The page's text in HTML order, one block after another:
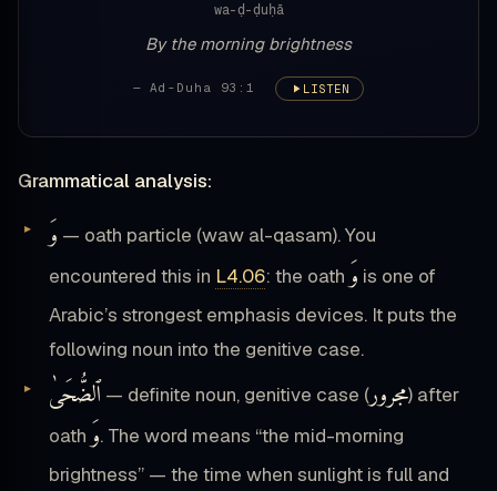
wa-ḍ-ḍuḥā
By the morning brightness
— Ad-Duha 93:1 LISTEN
Grammatical analysis:
وَ — oath particle (waw al-qasam). You
encountered this in L4.06: the oath وَ is one of
Arabic’s strongest emphasis devices. It puts the
following noun into the genitive case.
ٱلضُّحَىٰ — definite noun, genitive case (مجرور) after
oath وَ. The word means “the mid-morning
brightness” — the time when sunlight is full and